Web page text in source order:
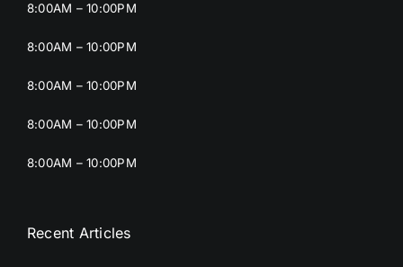
8:00AM – 10:00PM
8:00AM – 10:00PM
8:00AM – 10:00PM
8:00AM – 10:00PM
8:00AM – 10:00PM
Recent Articles